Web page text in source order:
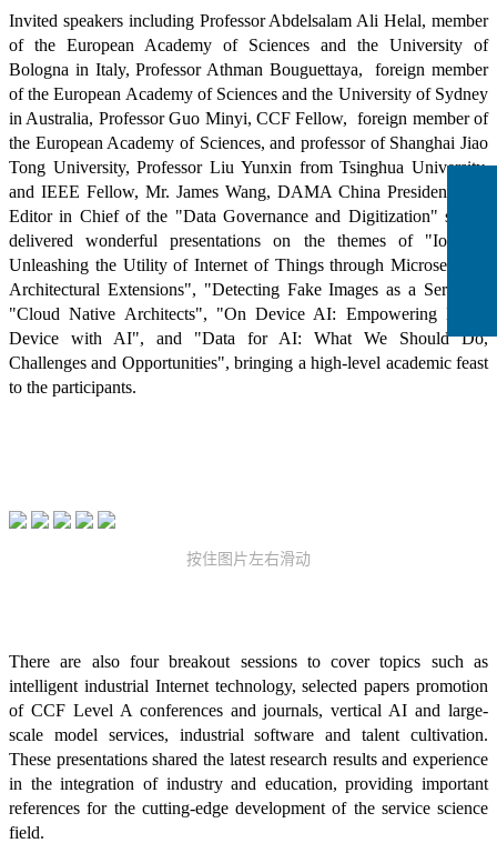
Invited speakers including Professor Abdelsalam Ali Helal, member
of the European Academy of Sciences and the University of
Bologna in Italy, Professor Athman Bouguettaya, foreign member
of the European Academy of Sciences and the University of Sydney
in Australia, Professor Guo Minyi, CCF Fellow, foreign member of
the European Academy of Sciences, and professor of Shanghai Jiao
Tong University, Professor Liu Yunxin from Tsinghua University,
and IEEE Fellow, Mr. James Wang, DAMA China President, and
Editor in Chief of the "Data Governance and Digitization" series,
delivered wonderful presentations on the themes of "IoTility:
Unleashing the Utility of Internet of Things through Microservices
Architectural Extensions", "Detecting Fake Images as a Service",
"Cloud Native Architects", "On Device AI: Empowering Every
Device with AI", and "Data for AI: What We Should Do,
Challenges and Opportunities", bringing a high-level academic feast
to the participants.
按住图片左右滑动
There are also four breakout sessions to cover topics such as
intelligent industrial Internet technology, selected papers promotion
of CCF Level A conferences and journals, vertical AI and large-
scale model services, industrial software and talent cultivation.
These presentations shared the latest research results and experience
in the integration of industry and education, providing important
references for the cutting-edge development of the service science
field.